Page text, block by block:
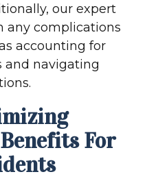
our expert
any complications
accounting for
and navigating
For